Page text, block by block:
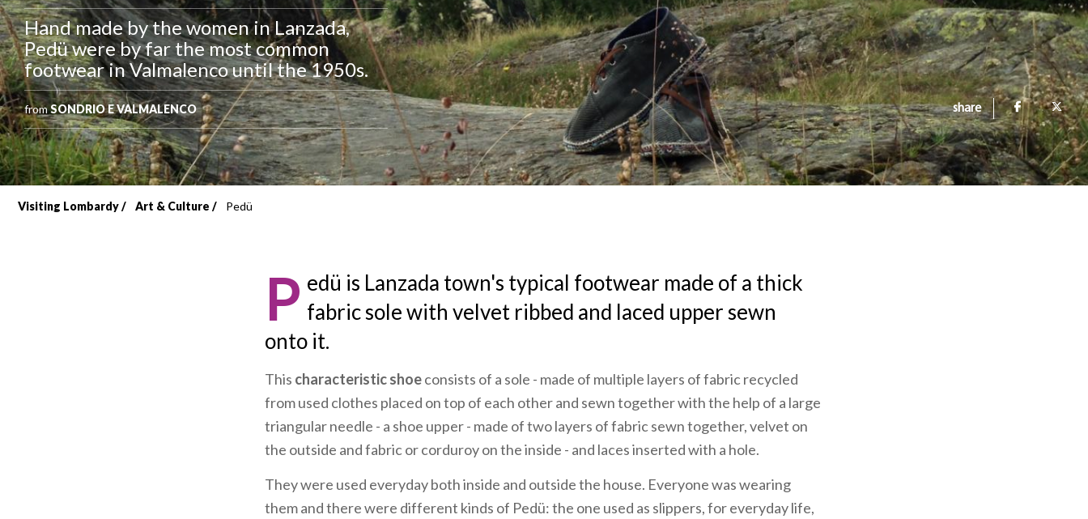
Hand made by the women in Lanzada,
Pedü were by far the most common
footwear in Valmalenco until the 1950s.
fromSONDRIO E VALMALENCO share
Breadcrumb
Visiting Lombardy Art & Culture Pedü
P edü is Lanzada town's typical footwear made of a thick
fabric sole with velvet ribbed and laced upper sewn
onto it.
This characteristic shoeconsists of a sole - made of multiple layers of fabric recycled
from used clothes placed on top of each other and sewn together with the help of a large
triangular needle - a shoe upper - made of two layers of fabric sewn together, velvet on
the outside and fabric or corduroy on the inside - and laces inserted with a hole.
They were used everyday both inside and outside the house. Everyone was wearing
them and there were different kinds of Pedü: the one used as slippers, for everyday life,